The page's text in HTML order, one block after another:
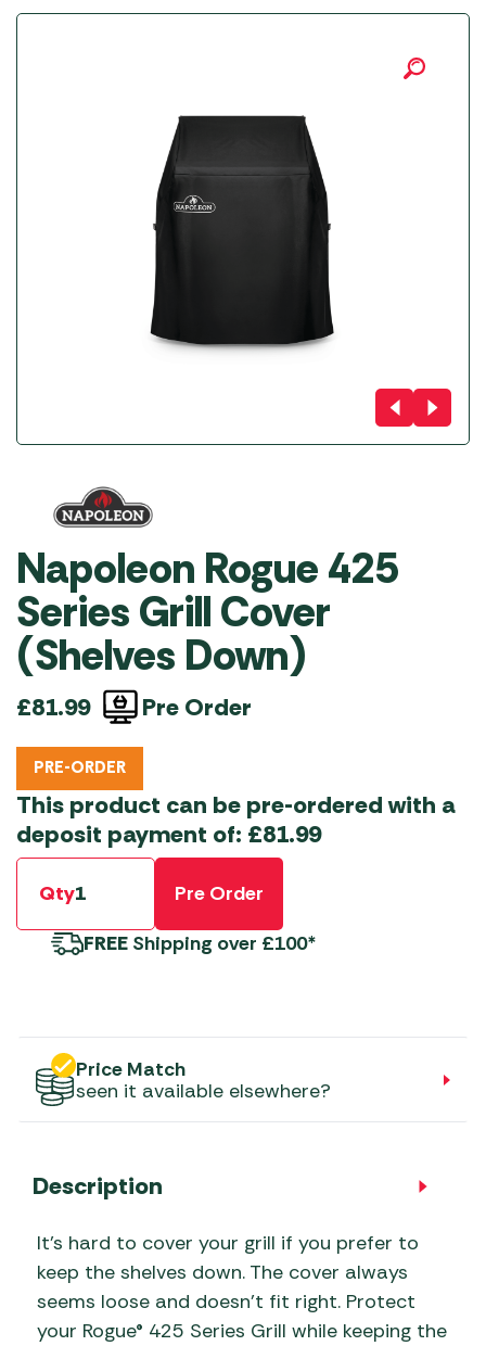
Napoleon Rogue 425
Series Grill Cover
(Shelves Down)
£81.99 Pre Order
PRE-ORDER
This product can be pre-ordered with a
deposit payment of: £81.99
Qty
Pre Order
FREE Shipping over £100*
Price Match
seen it available elsewhere?
Description
It’s hard to cover your grill if you prefer to
keep the shelves down. The cover always
seems loose and doesn’t fit right. Protect
your Rogue® 425 Series Grill while keeping the